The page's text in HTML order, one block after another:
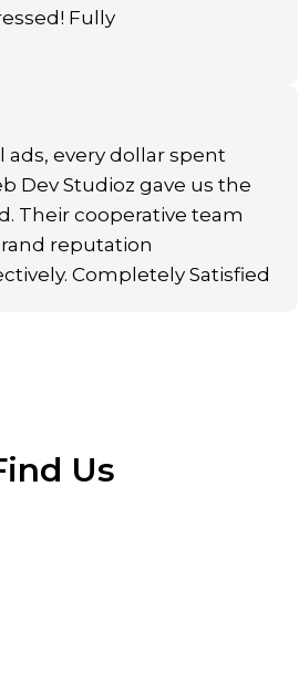
Fully
ads, every dollar spent
Dev Studioz gave us the
Their cooperative team
reputation
Completely Satisfied
Us